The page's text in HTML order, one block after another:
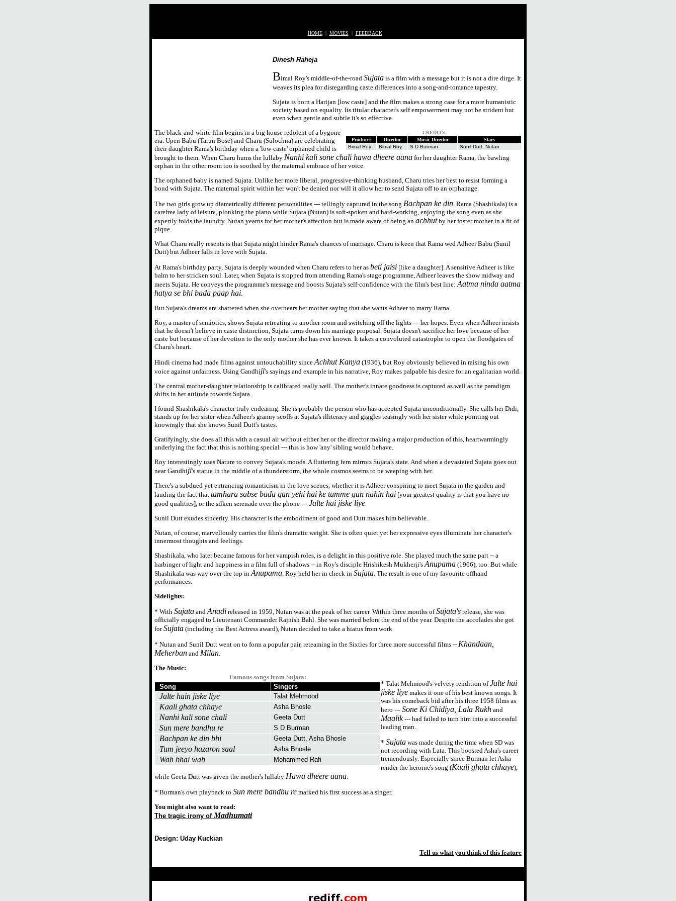
HOME| MOVIES | FEEDBACK
Dinesh Raheja
Bimal Roy's middle-of-the-road Sujata is a film with a message but it is not a dire dirge. It
weaves its plea for disregarding caste differences into a song-and-romance tapestry.
Sujata is born a Harijan [low caste] and the film makes a strong case for a more humanistic
society based on equality. Its titular character's self empowerment may not be strident but
even when gentle and subtle it's so effective.
CREDITS
Producer
Director Music Director
Stars
Bimal Roy
Bimal Roy S D Burman Sunil Dutt, Nutan
The black-and-white film begins in a big house redolent of a bygone
era. Upen Babu (Tarun Bose) and Charu (Sulochna) are celebrating
their daughter Rama's birthday when a 'low-caste' orphaned child is
brought to them. When Charu hums the lullaby Nanhi kali sone chali hawa dheere aana for her daughter Rama, the bawling
orphan in the other room too is soothed by the maternal embrace of her voice.
The orphaned baby is named Sujata. Unlike her more liberal, progressive-thinking husband, Charu tries her best to resist forming a
bond with Sujata. The maternal spirit within her won't be denied nor will it allow her to send Sujata off to an orphanage.
The two girls grow up diametrically different personalities --- tellingly captured in the song Bachpan ke din. Rama (Shashikala) is a
carefree lady of leisure, plonking the piano while Sujata (Nutan) is soft-spoken and hard-working, enjoying the song even as she
expertly folds the laundry. Nutan yearns for her mother's affection but is made aware of being an achhutby her foster mother in a fit of
pique.
What Charu really resents is that Sujata might hinder Rama's chances of marriage. Charu is keen that Rama wed Adheer Babu (Sunil
Dutt) but Adheer falls in love with Sujata.
At Rama's birthday party, Sujata is deeply wounded when Charu refers to her as beti jaisi [like a daughter]. A sensitive Adheer is like
balm to her stricken soul. Later, when Sujata is stopped from attending Rama's stage programme, Adheer leaves the show midway and
meets Sujata. He conveys the programme's message and boosts Sujata's self-confidence with the film's best line:Aatma ninda aatma
hatya se bhi bada paap hai.
But Sujata's dreams are shattered when she overhears her mother saying that she wants Adheer to marry Rama.
Roy, a master of semiotics, shows Sujata retreating to another room and switching off the lights --- her hopes. Even when Adheer insists
that he doesn't believe in caste distinction, Sujata turns down his marriage proposal. Sujata doesn't sacrifice her love because of her
caste but because of her devotion to the only mother she has ever known. It takes a convoluted catastrophe to open the floodgates of
Charu's heart.
Hindi cinema had made films against untouchability sinceAchhut Kanya (1936), but Roy obviously believed in raising his own
voice against unfairness. Using Gandhiji's sayings and example in his narrative, Roy makes palpable his desire for an egalitarian world.
The central mother-daughter relationship is calibrated really well. The mother's innate goodness is captured as well as the paradigm
shifts in her attitude towards Sujata.
I found Shashikala's character truly endearing. She is probably the person who has accepted Sujata unconditionally. She calls her Didi,
stands up for her sister when Adheer's granny scoffs at Sujata's illiteracy and giggles teasingly with her sister while pointing out
knowingly that she knows Sunil Dutt's tastes.
Gratifyingly, she does all this with a casual air without either her or the director making a major production of this, heartwarmingly
underlying the fact that this is nothing special --- this is how 'any' sibling would behave.
Roy interestingly uses Nature to convey Sujata's moods. A fluttering fern mirrors Sujata's state. And when a devastated Sujata goes out
near Gandhiji's statue in the middle of a thunderstorm, the whole cosmos seems to be weeping with her.
There's a subdued yet entrancing romanticism in the love scenes, whether it is Adheer conspiring to meet Sujata in the garden and
lauding the fact that tumhara sabse bada gun yehi hai ke tumme gun nahin hai [your greatest quality is that you have no
good qualities], or the silken serenade over the phone --- Jalte hai jiske liye.
Sunil Dutt exudes sincerity. His character is the embodiment of good and Dutt makes him believable.
Nutan, of course, marvellously carries the film's dramatic weight. She is often quiet yet her expressive eyes illuminate her character's
innermost thoughts and feelings.
Shashikala, who later became famous for her vampish roles, is a delight in this positive role. She played much the same part -- a
harbinger of light and happiness in a film full of shadows -- in Roy's disciple Hrishikesh Mukherji'sAnupama (1966), too. But while
Shashikala was way over the top inAnupama, Roy held her in check in Sujata. The result is one of my favourite offhand
performances.
Sidelights:
* With Sujata andAnadi released in 1959, Nutan was at the peak of her career. Within three months ofSujata's release, she was
officially engaged to Lieutenant Commander Rajnish Bahl. She was married before the end of the year. Despite the accolades she got
forSujata (including the Best Actress award), Nutan decided to take a hiatus from work.
* Nutan and Sunil Dutt went on to form a popular pair, reteaming in the Sixties for three more successful films -- Khandaan,
Meherban and Milan.
The Music:
Famous songs from Sujata:
Song
Singers
Jalte hain jiske liye Talat Mehmood
Kaali ghata chhaye Asha Bhosle
Nanhi kali sone chali Geeta Dutt
Sun mere bandhu re S D Burman
Bachpan ke din bhi Geeta Dutt, Asha Bhosle
Tum jeeyo hazaron saal Asha Bhosle
Wah bhai wah Mohammed Rafi
* Talat Mehmood's velvety rendition ofJalte hai
jiske liye makes it one of his best known songs. It
was his comeback bid after his three 1958 films as
hero --- Sone Ki Chidiya, Lala Rukh and
Maalik--- had failed to turn him into a successful
leading man.
* Sujata was made during the time when SD was
not recording with Lata. This boosted Asha's career
tremendously. Especially since Burman let Asha
render the heroine's song (Kaali ghata chhaye),
while Geeta Dutt was given the mother's lullaby Hawa dheere aana.
* Burman's own playback to Sun mere bandhu re marked his first success as a singer.
You might also want to read:
The tragic irony ofMadhumati
Design: Uday Kuckian
Tell us what you think of this feature